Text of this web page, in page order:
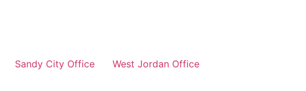
Sandy City Office West Jordan Office